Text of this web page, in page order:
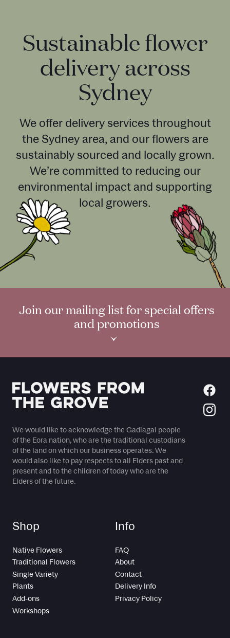
Sustainable flower
delivery across
Sydney
We offer delivery services throughout
the Sydney area, and our flowers are
sustainably sourced and locally grown.
We’re committed to reducing our
environmental impact and supporting
local growers.
Join our mailing list for special offers
and promotions
›
We would like to acknowledge the Gadiagal people
of the Eora nation, who are the traditional custodians
of the land on which our business operates. We
would also like to pay respects to all Elders past and
present and to the children of today who are the
Elders of the future.
Shop
Native Flowers
Traditional Flowers
Single Variety
Plants
Add-ons
Workshops
Info
FAQ
About
Contact
Delivery Info
Privacy Policy